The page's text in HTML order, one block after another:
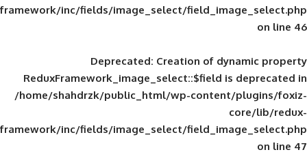
framework/inc/fields/image_select/
Deprecated: Creation of
ReduxFramework_image_select::$field
/home/shahdrzk/public_html/wp-
framework/inc/fields/image_select/